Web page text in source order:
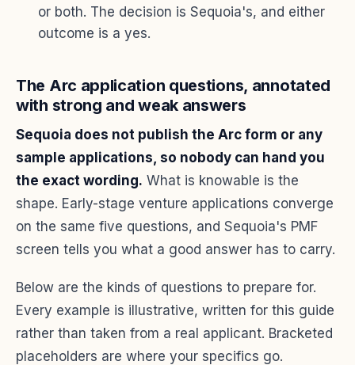
or both. The decision is Sequoia's, and either
outcome is a yes.
The Arc application questions, annotated
with strong and weak answers
Sequoia does not publish the Arc form or any
sample applications, so nobody can hand you
the exact wording. What is knowable is the
shape. Early-stage venture applications converge
on the same five questions, and Sequoia's PMF
screen tells you what a good answer has to carry.
Below are the kinds of questions to prepare for.
Every example is illustrative, written for this guide
rather than taken from a real applicant. Bracketed
placeholders are where your specifics go.